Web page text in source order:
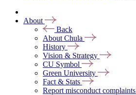
About
Back
About Chula
History
Vision & Strategy
CU Symbol
Green University
Fact & Stats
Report misconduct complaints